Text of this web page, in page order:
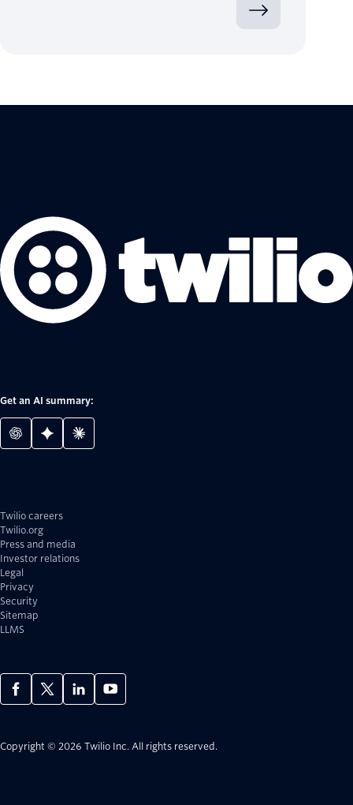
Get an AI summary:
Twilio careers
Twilio.org
Press and media
Investor relations
Legal
Privacy
Security
Sitemap
LLMS
Copyright © 2026 Twilio Inc. All rights reserved.